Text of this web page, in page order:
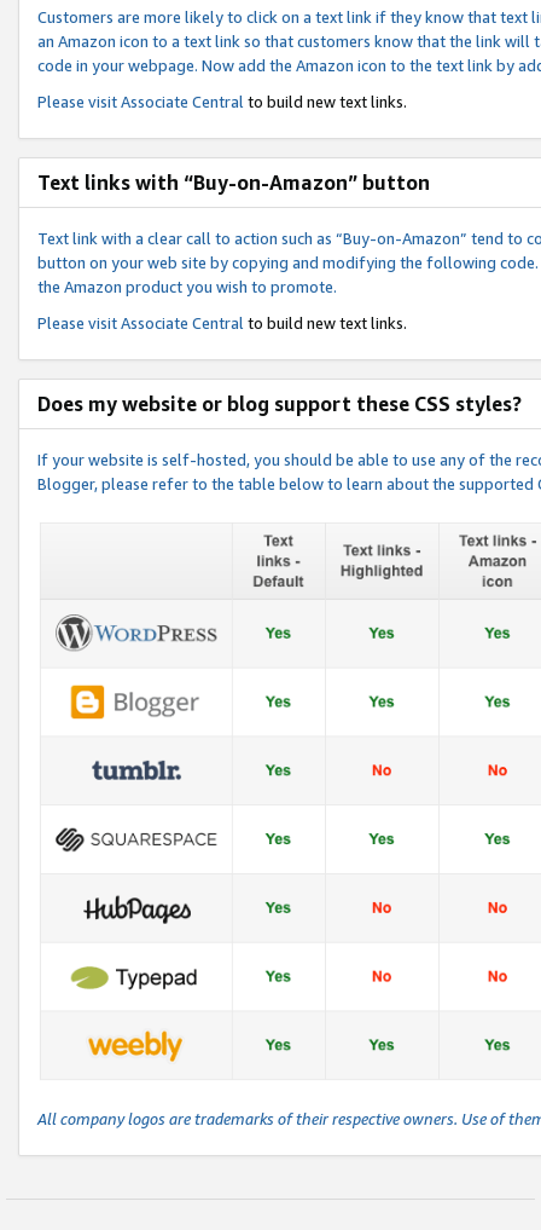
Customers are more likely to click on a text link if they know that text
an Amazon icon to a text link so that customers know that the link
code in your webpage. Now add the Amazon icon to the text link by
Please visitAssociate Central to build new text links.
Text links with “Buy-on-Amazon” button
Text link with a clear call to action such as “Buy-on-Amazon” tend to
button on your web site by copying and modifying the following
the Amazon product you wish to promote.
Please visitAssociate Central to build new text links.
Does my website or blog support these CSS styles?
If your website is self-hosted, you should be able to use any of the
Blogger, please refer to the table below to learn about the
All company logos are trademarks of their respective owners. Use of